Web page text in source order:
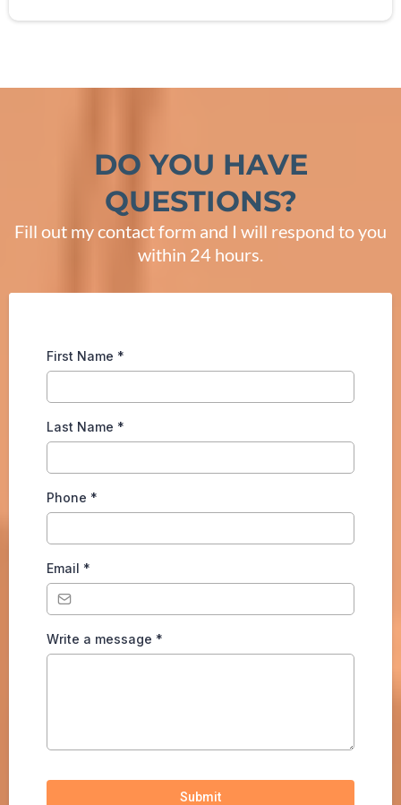
DO YOU HAVE
QUESTIONS?
Fill out my contact form and I will respond to you
within 24 hours.
First Name *
Last Name *
Phone *
Email *
Write a message *
Submit